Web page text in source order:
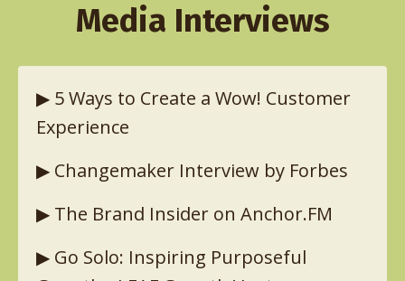
Media Interviews
▶︎ 5 Ways to Create a Wow! Customer
Experience
▶︎ Changemaker Interview by Forbes
▶︎ The Brand Insider on Anchor.FM
▶︎ Go Solo: Inspiring Purposeful